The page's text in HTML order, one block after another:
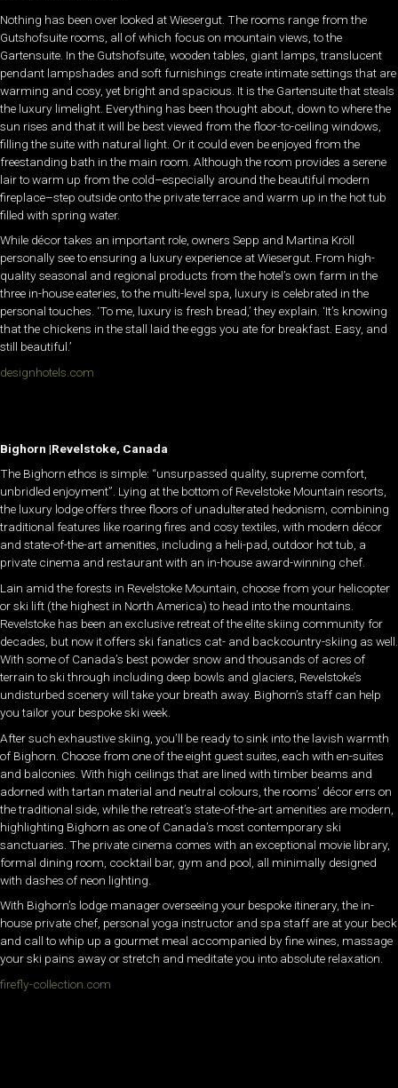
Nothing has been over looked at Wiesergut. The rooms range from the
Gutshofsuite rooms, all of which focus on mountain views, to the
Gartensuite. In the Gutshofsuite, wooden tables, giant lamps, translucent
pendant lampshades and soft furnishings create intimate settings that are
warming and cosy, yet bright and spacious. It is the Gartensuite that steals
the luxury limelight. Everything has been thought about, down to where the
sun rises and that it will be best viewed from the floor-to-ceiling windows,
filling the suite with natural light. Or it could even be enjoyed from the
freestanding bath in the main room. Although the room provides a serene
lair to warm up from the cold–especially around the beautiful modern
fireplace–step outside onto the private terrace and warm up in the hot tub
filled with spring water.
While décor takes an important role, owners Sepp and Martina Kröll
personally see to ensuring a luxury experience at Wiesergut. From high-
quality seasonal and regional products from the hotel’s own farm in the
three in-house eateries, to the multi-level spa, luxury is celebrated in the
personal touches. ‘To me, luxury is fresh bread,’ they explain. ‘It’s knowing
that the chickens in the stall laid the eggs you ate for breakfast. Easy, and
still beautiful.’
designhotels.com
Bighorn |Revelstoke, Canada
The Bighorn ethos is simple: “unsurpassed quality, supreme comfort,
unbridled enjoyment”. Lying at the bottom of Revelstoke Mountain resorts,
the luxury lodge offers three floors of unadulterated hedonism, combining
traditional features like roaring fires and cosy textiles, with modern décor
and state-of-the-art amenities, including a heli-pad, outdoor hot tub, a
private cinema and restaurant with an in-house award-winning chef.
Lain amid the forests in Revelstoke Mountain, choose from your helicopter
or ski lift (the highest in North America) to head into the mountains.
Revelstoke has been an exclusive retreat of the elite skiing community for
decades, but now it offers ski fanatics cat- and backcountry-skiing as well.
With some of Canada’s best powder snow and thousands of acres of
terrain to ski through including deep bowls and glaciers, Revelstoke’s
undisturbed scenery will take your breath away. Bighorn’s staff can help
you tailor your bespoke ski week.
After such exhaustive skiing, you’ll be ready to sink into the lavish warmth
of Bighorn. Choose from one of the eight guest suites, each with en-suites
and balconies. With high ceilings that are lined with timber beams and
adorned with tartan material and neutral colours, the rooms’ décor errs on
the traditional side, while the retreat’s state-of-the-art amenities are modern,
highlighting Bighorn as one of Canada’s most contemporary ski
sanctuaries. The private cinema comes with an exceptional movie library,
formal dining room, cocktail bar, gym and pool, all minimally designed
with dashes of neon lighting.
With Bighorn’s lodge manager overseeing your bespoke itinerary, the in-
house private chef, personal yoga instructor and spa staff are at your beck
and call to whip up a gourmet meal accompanied by fine wines, massage
your ski pains away or stretch and meditate you into absolute relaxation.
firefly-collection.com